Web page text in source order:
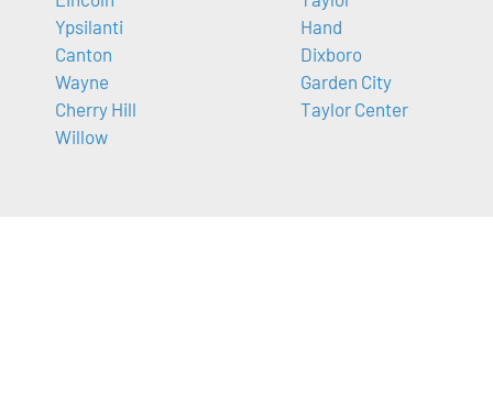
Ypsilanti
Canton
Wayne
Cherry Hill
Willow
Hand
Dixboro
Garden City
Taylor Center